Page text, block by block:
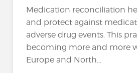
Medication reconciliation
and protect against
adverse drug events. This
becoming more and more
Europe and North...